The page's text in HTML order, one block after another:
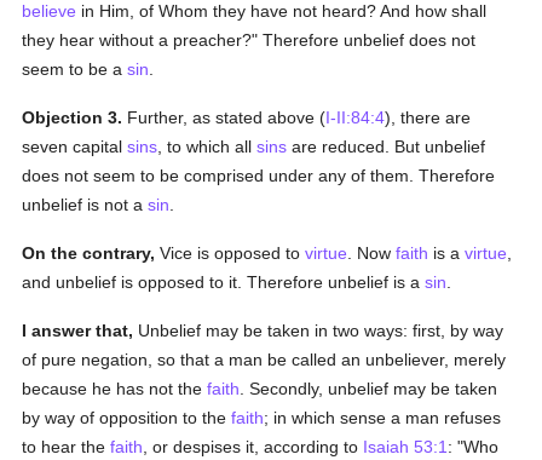
believe in Him, of Whom they have not heard? And how shall
they hear without a preacher?" Therefore unbelief does not
seem to be asin
Objection 3. Further, as stated above (I-II:84:4), there are
seven capitalsins , to which allsins are reduced. But unbelief
does not seem to be comprised under any of them. Therefore
unbelief is not asin
On the contrary, Vice is opposed tovirtue . Nowfaith is avirtue
and unbelief is opposed to it. Therefore unbelief is asin
I answer that, Unbelief may be taken in two ways: first, by way
of pure negation, so that a man be called an unbeliever, merely
because he has not thefaith . Secondly, unbelief may be taken
by way of opposition to thefaith; in which sense a man refuses
to hear thefaith , or despises it, according to Isaiah 53:1 : "Who